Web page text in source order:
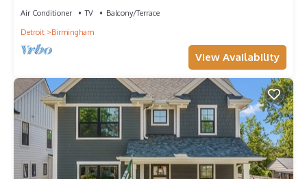
Air Conditioner TV
Balcony/Terrace
Detroit
Birmingham
View Availability